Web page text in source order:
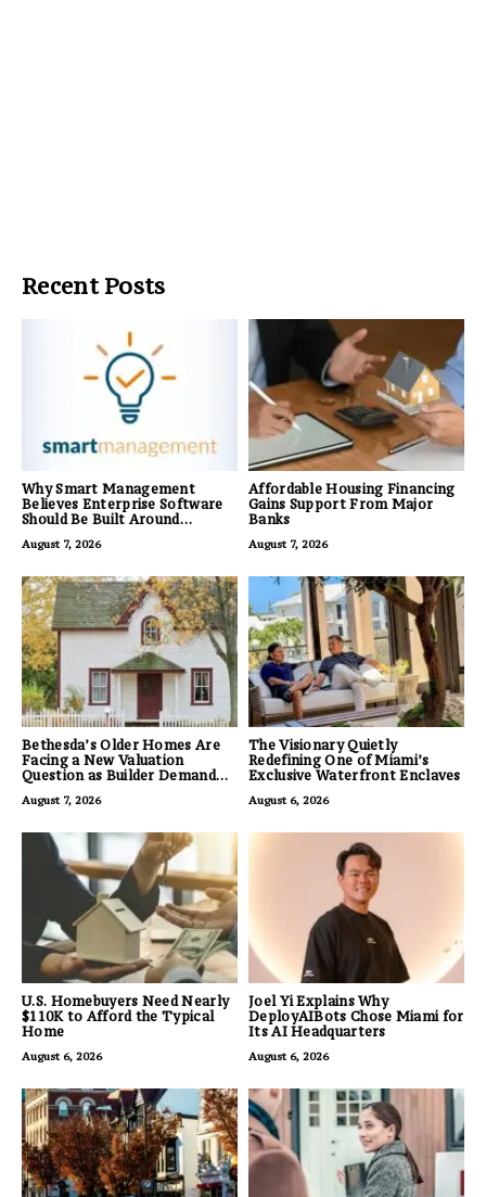
Recent Posts
Why Smart Management
Believes Enterprise Software
Should Be Built Around
Feature Lists
August 7, 2026
Affordable Housing Financing
Gains Support From Major
Banks
August 7, 2026
Bethesda’s Older Homes Are
Facing a New Valuation
Question as Builder Demand
August 7, 2026
The Visionary Quietly
Redefining One of Miami’s
Exclusive Waterfront Enclaves
August 6, 2026
U.S. Homebuyers Need Nearly
$110K to Afford the Typical
Home
August 6, 2026
Joel Yi Explains Why
DeployAIBots Chose Miami for
Its AI Headquarters
August 6, 2026